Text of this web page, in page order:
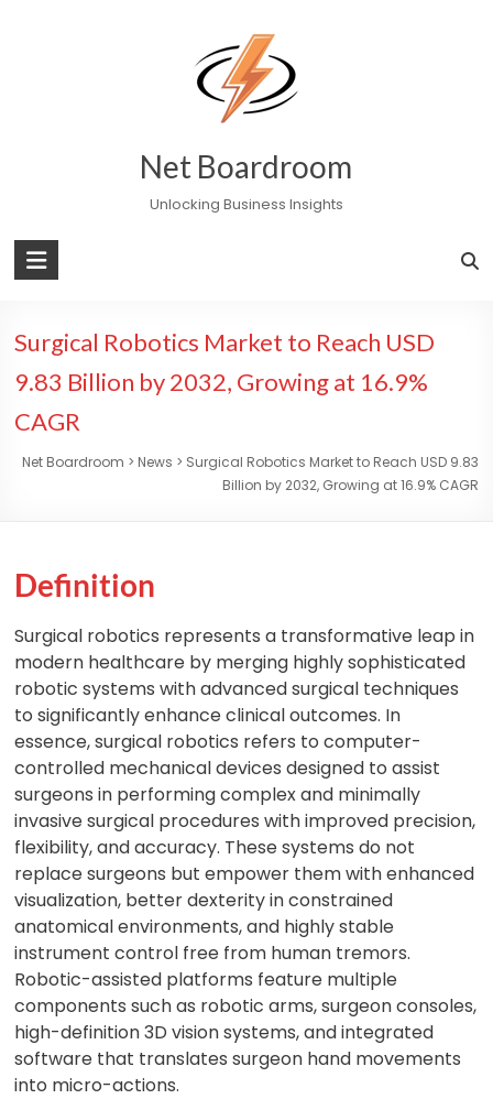
Net Boardroom
Unlocking Business Insights
Surgical Robotics Market to Reach USD
9.83 Billion by 2032, Growing at 16.9%
CAGR
Net Boardroom > News > Surgical Robotics Market to Reach USD 9.83
Billion by 2032, Growing at 16.9% CAGR
Definition
Surgical robotics represents a transformative leap in
modern healthcare by merging highly sophisticated
robotic systems with advanced surgical techniques
to significantly enhance clinical outcomes. In
essence, surgical robotics refers to computer-
controlled mechanical devices designed to assist
surgeons in performing complex and minimally
invasive surgical procedures with improved precision,
flexibility, and accuracy. These systems do not
replace surgeons but empower them with enhanced
visualization, better dexterity in constrained
anatomical environments, and highly stable
instrument control free from human tremors.
Robotic-assisted platforms feature multiple
components such as robotic arms, surgeon consoles,
high-definition 3D vision systems, and integrated
software that translates surgeon hand movements
into micro-actions.